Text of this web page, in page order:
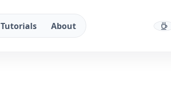
Tutorials About